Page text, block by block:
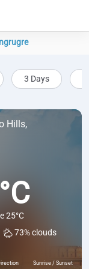
3 Days
Hills,
25°C
73% clouds
Sunrise / Sunset